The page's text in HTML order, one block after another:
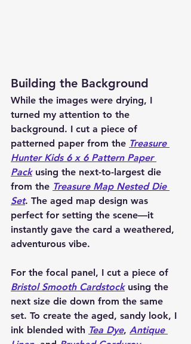
Building the Background
While the images were drying, I
turned my attention to the
background. I cut a piece of
patterned paper from the Treasure
Hunter Kids 6 x 6 Pattern Paper
Pack using the next-to-largest die
from the Treasure Map Nested Die
Set. The aged map design was
perfect for setting the scene—it
instantly gave the card a weathered,
adventurous vibe.
For the focal panel, I cut a piece of
Bristol Smooth Cardstock using the
next size die down from the same
set. To create the aged, sandy look, I
ink blended with Tea Dye, Antique